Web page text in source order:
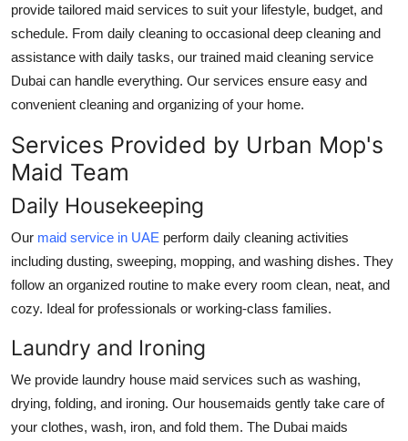
Tech
World
Local News
General
Support Number
How To
Top 10
provide tailored maid services to suit your lifestyle, budget, and
schedule. From daily cleaning to occasional deep cleaning and
assistance with daily tasks, our trained maid cleaning service
Dubai can handle everything. Our services ensure easy and
convenient cleaning and organizing of your home.
Services Provided by Urban Mop's
Maid Team
Daily Housekeeping
Our maid service in UAE perform daily cleaning activities
including dusting, sweeping, mopping, and washing dishes. They
follow an organized routine to make every room clean, neat, and
cozy. Ideal for professionals or working-class families.
Laundry and Ironing
We provide laundry house maid services such as washing,
drying, folding, and ironing. Our housemaids gently take care of
your clothes, wash, iron, and fold them. The Dubai maids